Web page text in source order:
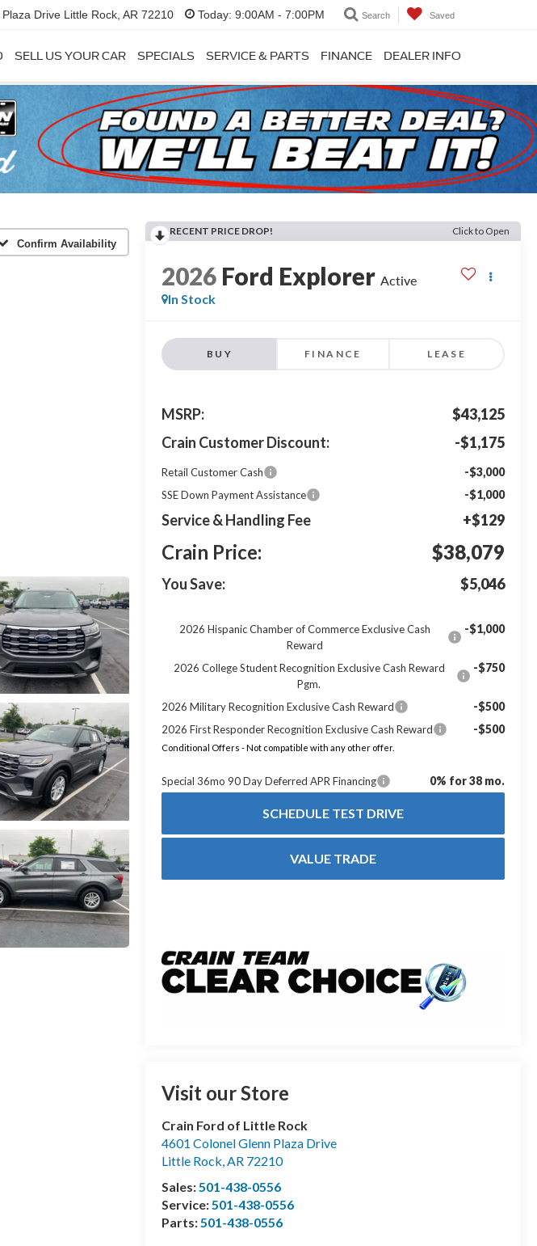
Drive Little Rock, AR 72210 Today: 9:00AM - 7:00PM Search Saved
SELL US YOUR CAR SPECIALS SERVICE & PARTS FINANCE DEALER INFO
Confirm Availability
RECENT PRICE DROP! Click to Open
2026 Ford Explorer Active
In Stock
BUY FINANCE LEASE
MSRP:
$43,125
Crain Customer Discount:
-$1,175
Retail Customer Cash -$3,000
SSE Down Payment Assistance -$1,000
Service & Handling Fee +$129
Crain Price: $38,079
You Save: $5,046
2026 Hispanic Chamber of Commerce Exclusive Cash
Reward
-$1,000
2026 College Student Recognition Exclusive Cash Reward
Pgm.
-$750
2026 Military Recognition Exclusive Cash Reward -$500
2026 First Responder Recognition Exclusive Cash Reward -$500
Conditional Offers - Not compatible with any other offer.
Special 36mo 90 Day Deferred APR Financing 0% for 38 mo.
SCHEDULE TEST DRIVE
VALUE TRADE
Visit our Store
Crain Ford of Little Rock
4601 Colonel Glenn Plaza Drive
Little Rock,AR 72210
Sales:501-438-0556
Service:501-438-0556
Parts:501-438-0556